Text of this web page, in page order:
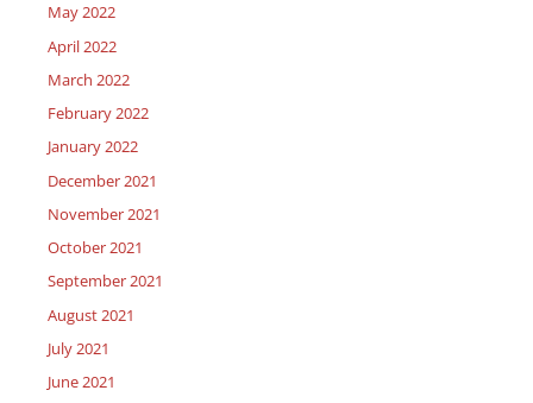
May 2022
April 2022
March 2022
February 2022
January 2022
December 2021
November 2021
October 2021
September 2021
August 2021
July 2021
June 2021